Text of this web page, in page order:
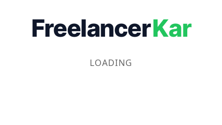
FreelancerKar
LOADING